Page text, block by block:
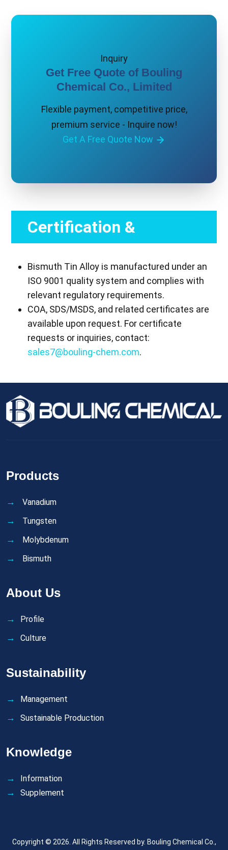
Inquiry
Get Free Quote of Bouling
Chemical Co., Limited
Flexible payment, competitive price,
premium service - Inquire now!
Get A Free Quote Now
Certification &
Compliance
Bismuth Tin Alloy is manufactured under an
ISO 9001 quality system and complies with
relevant regulatory requirements.
COA, SDS/MSDS, and related certificates are
available upon request. For certificate
requests or inquiries, contact:
sales7@bouling-chem.com.
Products
Vanadium
Tungsten
Molybdenum
Bismuth
About Us
Profile
Culture
Sustainability
Management
Sustainable Production
Knowledge
Information
Supplement
Copyright © 2026. All Rights Reserved by. Bouling Chemical Co.,